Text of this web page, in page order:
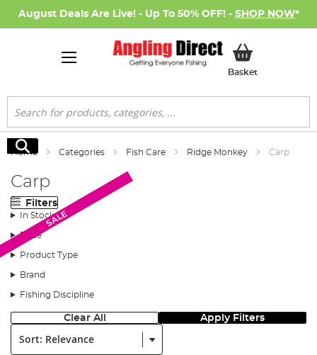
August Deals Are Live! - Up To 50% OFF! - SHOP NOW*
BasketMy Basket
Search
Search
Home Categories Fish Care Ridge Monkey Carp
Carp
Filters
In Stock
Price
Product Type
Brand
Fishing Discipline
Clear All Apply Filters
Sort:
SALE
SALE
SALE